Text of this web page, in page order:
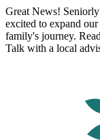
Great News!
excited to expand
family's journey.
Talk with a local